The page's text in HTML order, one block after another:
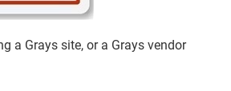
a Grays site, or a Grays vendor